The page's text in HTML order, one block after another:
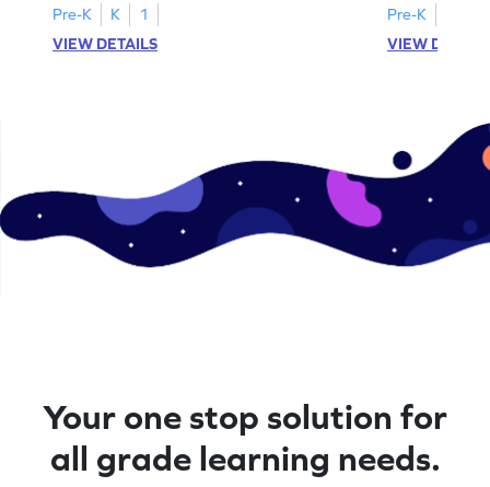
Pre-K
K
1
VIEW DETAILS
Pre-K
VIEW
Your one stop solution for
all grade learning needs.